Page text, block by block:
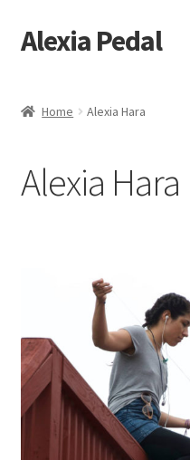
Skip
to
Skip
to
Alexia Pedal
#1203 (no title)
About Feathers
Artesania Conceptual
Available Artwork
Home Alexia Hara
Alexia Hara